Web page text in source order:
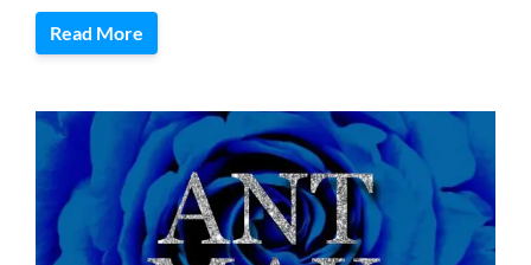
Read More